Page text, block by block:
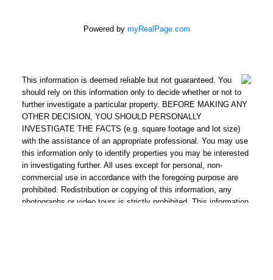
Powered by myRealPage.com
This information is deemed reliable but not guaranteed. You
should rely on this information only to decide whether or not to
further investigate a particular property. BEFORE MAKING ANY
OTHER DECISION, YOU SHOULD PERSONALLY
INVESTIGATE THE FACTS (e.g. square footage and lot size)
with the assistance of an appropriate professional. You may use
this information only to identify properties you may be interested
in investigating further. All uses except for personal, non-
commercial use in accordance with the foregoing purpose are
prohibited. Redistribution or copying of this information, any
photographs or video tours is strictly prohibited. This information